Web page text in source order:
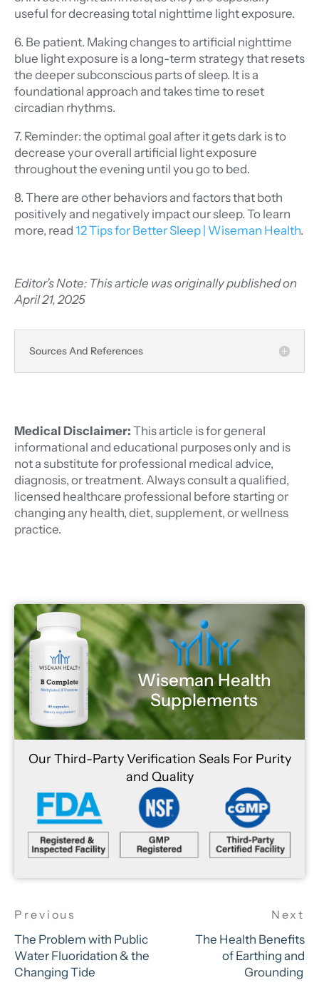
useful for decreasing total nighttime light exposure.
6. Be patient. Making changes to artificial nighttime
blue light exposure is a long-term strategy that resets
the deeper subconscious parts of sleep. It is a
foundational approach and takes time to reset
circadian rhythms.
7. Reminder: the optimal goal after it gets dark is to
decrease your overall artificial light exposure
throughout the evening until you go to bed.
8. There are other behaviors and factors that both
positively and negatively impact our sleep. To learn
more, read 12 Tips for Better Sleep | Wiseman Health.
Editor’s Note: This article was originally published on
April 21, 2025
Sources And References
Medical Disclaimer: This article is for general
informational and educational purposes only and is
not a substitute for professional medical advice,
diagnosis, or treatment. Always consult a qualified,
licensed healthcare professional before starting or
changing any health, diet, supplement, or wellness
practice.
Wiseman Health
Supplements
Our Third-Party Verification Seals For Purity
and Quality
The Problem with Public
Water Fluoridation & the
Changing Tide
The Health Benefits
of Earthing and
Grounding